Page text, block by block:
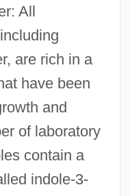
All
are rich in a
have been
and
of laboratory
contain a
indole-3-